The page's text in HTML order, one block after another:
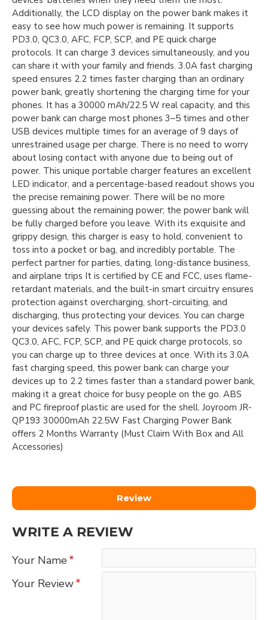
Additionally, the LCD display on the power bank makes it
easy to see how much power is remaining. It supports
PD3.0, QC3.0, AFC, FCP, SCP, and PE quick charge
protocols. It can charge 3 devices simultaneously, and you
can share it with your family and friends. 3.0A fast charging
speed ensures 2.2 times faster charging than an ordinary
power bank, greatly shortening the charging time for your
phones. It has a 30000 mAh/22.5 W real capacity, and this
power bank can charge most phones 3–5 times and other
USB devices multiple times for an average of 9 days of
unrestrained usage per charge. There is no need to worry
about losing contact with anyone due to being out of
power. This unique portable charger features an excellent
LED indicator, and a percentage-based readout shows you
the precise remaining power. There will be no more
guessing about the remaining power; the power bank will
be fully charged before you leave. With its exquisite and
grippy design, this charger is easy to hold, convenient to
toss into a pocket or bag, and incredibly portable. The
perfect partner for parties, dating, long-distance business,
and airplane trips It is certified by CE and FCC, uses flame-
retardant materials, and the built-in smart circuitry ensures
protection against overcharging, short-circuiting, and
discharging, thus protecting your devices. You can charge
your devices safely. This power bank supports the PD3.0
QC3.0, AFC, FCP, SCP, and PE quick charge protocols, so
you can charge up to three devices at once. With its 3.0A
fast charging speed, this power bank can charge your
devices up to 2.2 times faster than a standard power bank,
making it a great choice for busy people on the go. ABS
and PC fireproof plastic are used for the shell. Joyroom JR-
QP193 30000mAh 22.5W Fast Charging Power Bank
offers 2 Months Warranty (Must Claim With Box and All
Accessories)
Review
WRITE A REVIEW
Your Name
Your Review